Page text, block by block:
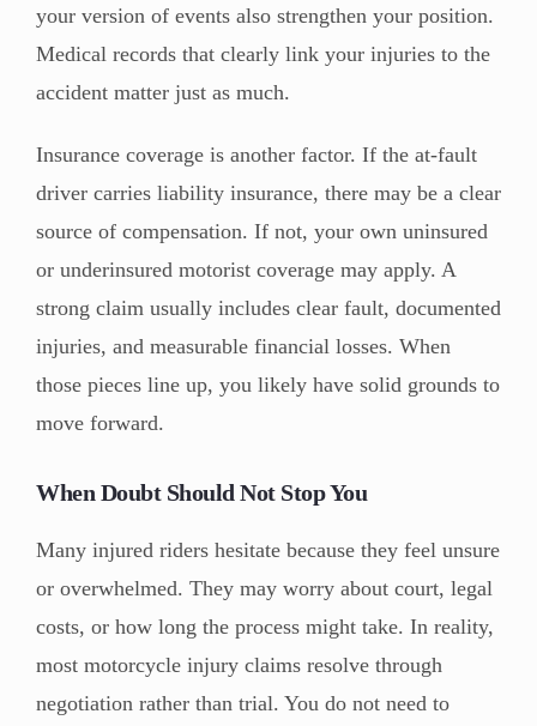
your version of events also strengthen your position.
Medical records that clearly link your injuries to the
accident matter just as much.
Insurance coverage is another factor. If the at-fault
driver carries liability insurance, there may be a clear
source of compensation. If not, your own uninsured
or underinsured motorist coverage may apply. A
strong claim usually includes clear fault, documented
injuries, and measurable financial losses. When
those pieces line up, you likely have solid grounds to
move forward.
When Doubt Should Not Stop You
Many injured riders hesitate because they feel unsure
or overwhelmed. They may worry about court, legal
costs, or how long the process might take. In reality,
most motorcycle injury claims resolve through
negotiation rather than trial. You do not need to